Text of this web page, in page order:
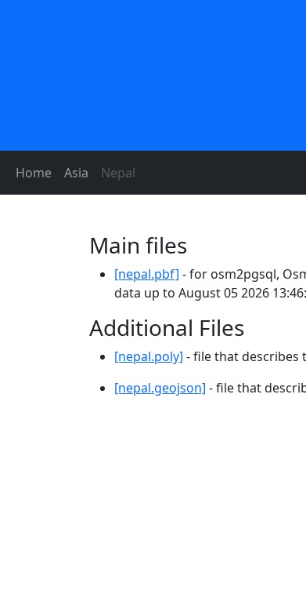
Home Asia Nepal
Main files
[nepal.pbf] - for osm2pgsql,
data up to August 05 2026
Additional Files
[nepal.poly] - file that describes
[nepal.geojson] - file that